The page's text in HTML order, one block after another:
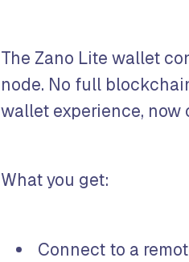
The Zano Lite wallet
node. No full
wallet experience, now
What you get:
Connect to a